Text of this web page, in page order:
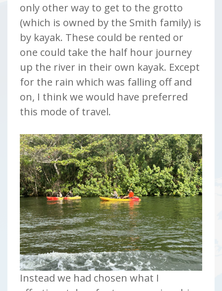
only other way to get to the grotto
(which is owned by the Smith family) is
by kayak. These could be rented or
one could take the half hour journey
up the river in their own kayak. Except
for the rain which was falling off and
on, I think we would have preferred
this mode of travel.
Instead we had chosen what I